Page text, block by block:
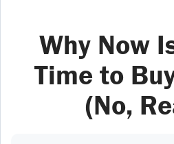
Why Now
Time to
(No,